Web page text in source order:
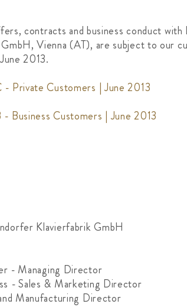
contracts and business conduct with
Vienna (AT), are subject to our
2013.
- Private Customers | June 2013
Business Customers | June 2013
Klavierfabrik GmbH
- Managing Director
- Sales & Marketing Director
Manufacturing Director